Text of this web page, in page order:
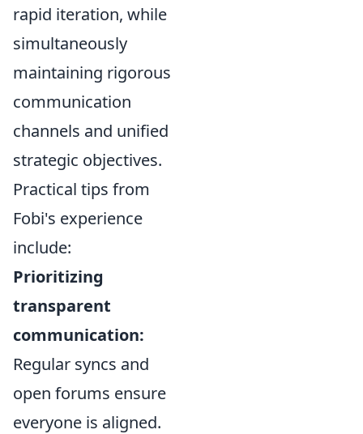
rapid iteration, while
simultaneously
maintaining rigorous
communication
channels and unified
strategic objectives.
Practical tips from
Fobi's experience
include:
Prioritizing
transparent
communication:
Regular syncs and
open forums ensure
everyone is aligned.